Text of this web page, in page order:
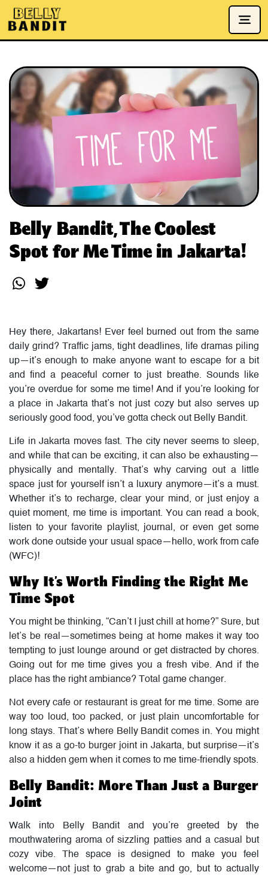
Belly Bandit, The Coolest
Spot for Me Time in Jakarta!
Hey there, Jakartans! Ever feel burned out from the same
daily grind? Traffic jams, tight deadlines, life dramas piling
up—it’s enough to make anyone want to escape for a bit
and find a peaceful corner to just breathe. Sounds like
you’re overdue for some me time! And if you’re looking for
a place in Jakarta that’s not just cozy but also serves up
seriously good food, you’ve gotta check out Belly Bandit.
Life in Jakarta moves fast. The city never seems to sleep,
and while that can be exciting, it can also be exhausting—
physically and mentally. That’s why carving out a little
space just for yourself isn’t a luxury anymore—it’s a must.
Whether it’s to recharge, clear your mind, or just enjoy a
quiet moment, me time is important. You can read a book,
listen to your favorite playlist, journal, or even get some
work done outside your usual space—hello, work from cafe
(WFC)!
Why It’s Worth Finding the Right Me
Time Spot
You might be thinking, “Can’t I just chill at home?” Sure, but
let’s be real—sometimes being at home makes it way too
tempting to just lounge around or get distracted by chores.
Going out for me time gives you a fresh vibe. And if the
place has the right ambiance? Total game changer.
Not every cafe or restaurant is great for me time. Some are
way too loud, too packed, or just plain uncomfortable for
long stays. That’s where Belly Bandit comes in. You might
know it as a go-to burger joint in Jakarta, but surprise—it’s
also a hidden gem when it comes to me time-friendly spots.
Belly Bandit: More Than Just a Burger
Joint
Walk into Belly Bandit and you’re greeted by the
mouthwatering aroma of sizzling patties and a casual but
cozy vibe. The space is designed to make you feel
welcome—not just to grab a bite and go, but to actually